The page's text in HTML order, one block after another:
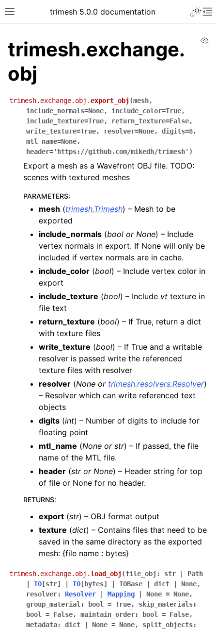
trimesh 5.0.0 documentation
trimesh.exchange.
obj
trimesh.exchange.obj.export_obj (mesh,
include_normals=None, include_color=True,
include_texture=True, return_texture=False,
write_texture=True, resolver=None, digits=8,
mtl_name=None,
header='https://github.com/mikedh/trimesh' )
Export a mesh as a Wavefront OBJ file. TODO:
scenes with textured meshes
PARAMETERS:
mesh (trimesh.Trimesh) – Mesh to be
exported
include_normals (bool or None) – Include
vertex normals in export. If None will only be
included if vertex normals are in cache.
include_color (bool) – Include vertex color in
export
include_texture (bool) – Include vt texture in
file text
return_texture (bool) – If True, return a dict
with texture files
write_texture (bool) – If True and a writable
resolver is passed write the referenced
texture files with resolver
resolver (None or trimesh.resolvers.Resolver)
– Resolver which can write referenced text
objects
digits (int) – Number of digits to include for
floating point
mtl_name (None or str) – If passed, the file
name of the MTL file.
header (stror None) – Header string for top
of file or None for no header.
RETURNS:
export (str) – OBJ format output
texture (dict) – Contains files that need to be
saved in the same directory as the exported
mesh: {file name : bytes}
trimesh.exchange.obj.load_obj (file_obj : str
Path
IO [str] IO [ bytes] IOBase dict None,
resolver: Resolver Mapping None = None,
group_material : bool = True, skip_materials:
bool
= False, maintain_order: bool = False,
metadata: dict None = None, split_objects: